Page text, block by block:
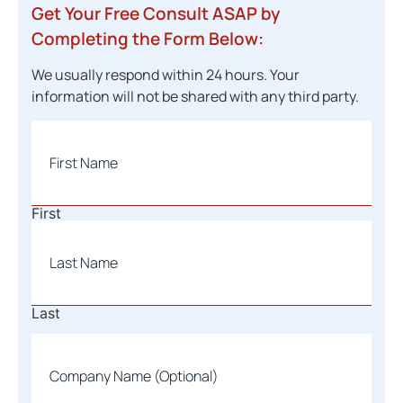
Get Your Free Consult ASAP by
Completing the Form Below:
We usually respond within 24 hours. Your
information will not be shared with any third party.
First
Last